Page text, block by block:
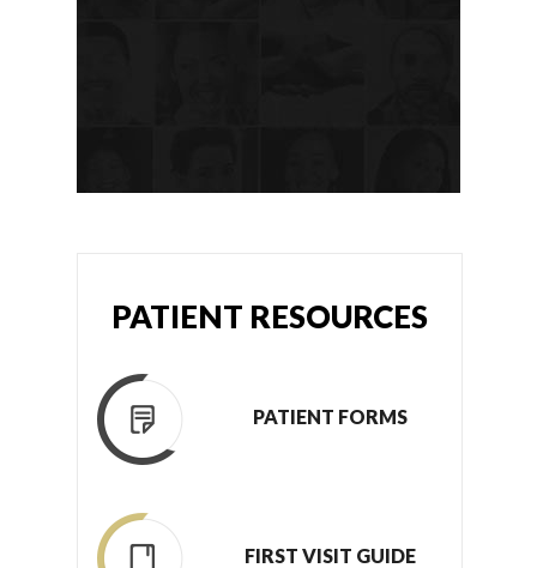
PATIENT RESOURCES
PATIENT FORMS
FIRST VISIT GUIDE